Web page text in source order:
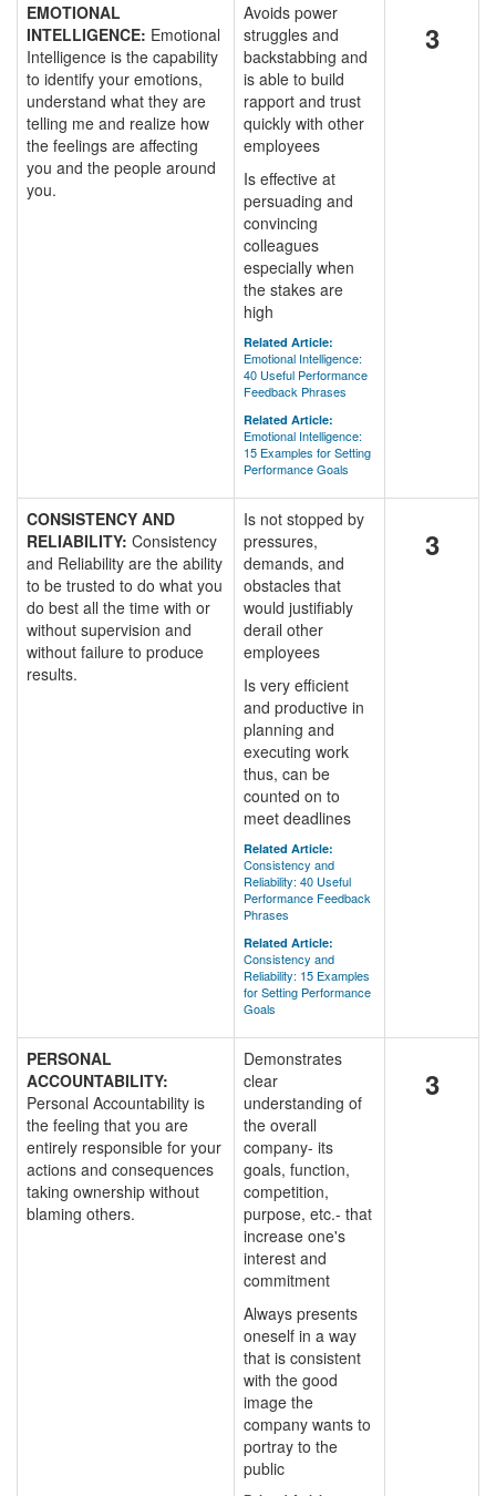
EMOTIONAL
INTELLIGENCE: Emotional
Intelligence is the capability
to identify your emotions,
understand what they are
telling me and realize how
the feelings are affecting
you and the people around
you.
Avoids power
struggles and
backstabbing and
is able to build
rapport and trust
quickly with other
employees
Is effective at
persuading and
convincing
colleagues
especially when
the stakes are
high
Related Article:
Emotional Intelligence:
40 Useful Performance
Feedback Phrases
Related Article:
Emotional Intelligence:
15 Examples for Setting
Performance Goals
3
CONSISTENCY AND
RELIABILITY: Consistency
and Reliability are the ability
to be trusted to do what you
do best all the time with or
without supervision and
without failure to produce
results.
Is not stopped by
pressures,
demands, and
obstacles that
would justifiably
derail other
employees
Is very efficient
and productive in
planning and
executing work
thus, can be
counted on to
meet deadlines
Related Article:
Consistency and
Reliability: 40 Useful
Performance Feedback
Phrases
Related Article:
Consistency and
Reliability: 15 Examples
for Setting Performance
Goals
3
PERSONAL
ACCOUNTABILITY:
Personal Accountability is
the feeling that you are
entirely responsible for your
actions and consequences
taking ownership without
blaming others.
Demonstrates
clear
understanding of
the overall
company- its
goals, function,
competition,
purpose, etc.- that
increase one's
interest and
commitment
Always presents
oneself in a way
that is consistent
with the good
image the
company wants to
portray to the
public
3